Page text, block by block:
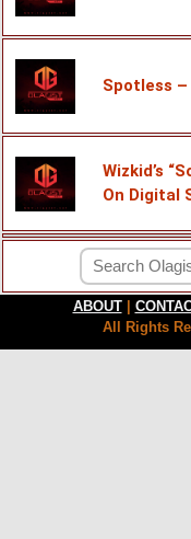
Spotless –
Wizkid’s
On Digital
ABOUT
All Rights